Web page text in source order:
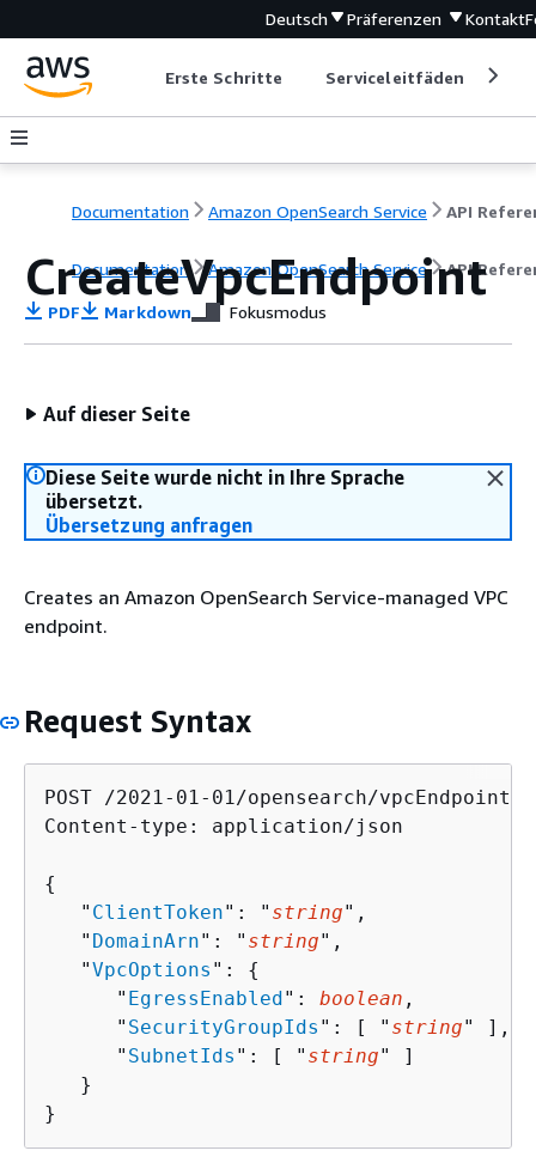
Deutsch Präferenzen Kontakt
Erste Schritte Serviceleitfäden
Documentation Amazon OpenSearch Service
Documentation Amazon OpenSearch Service API
CreateVpcEndpoint
PDF Markdown Fokusmodus
Auf dieser Seite
Diese Seite wurde nicht in Ihre Sprache
übersetzt.
Übersetzung anfragen
Creates an Amazon OpenSearch Service-managed VPC
endpoint.
Request Syntax
POST /2021-01-01/opensearch/vpcEndpoints
Content-type: application/json
{
   "
ClientToken": " string",
   "
DomainArn": " string",
   "
VpcOptions ": {
      "
EgressEnabled": boolean ,
      "
SecurityGroupIds ": [ " string" ],
      "
SubnetIds ": [ " string" ]
   }
}